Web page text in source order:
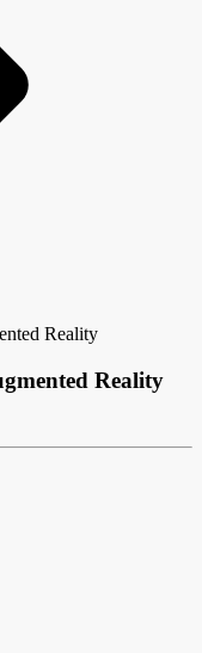
Reality
Reality